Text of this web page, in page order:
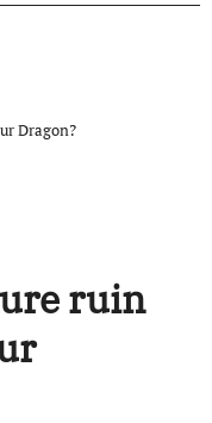
Dragon?
ruin